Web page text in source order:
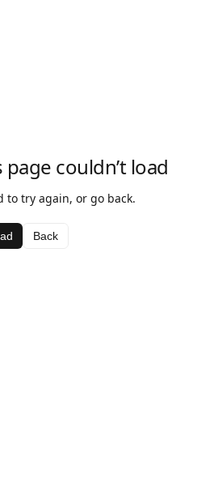
page couldn’t load
to try again, or go back.
Back